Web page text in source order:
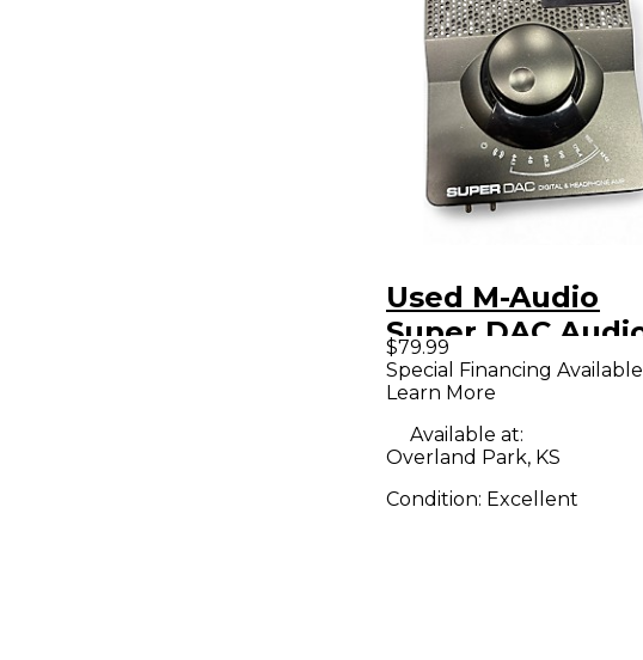
Used M-Audio
Super DAC Audio
Interface
$79.99
Special Financing Available
Learn More
Available at:
Overland Park, KS
Condition: Excellent